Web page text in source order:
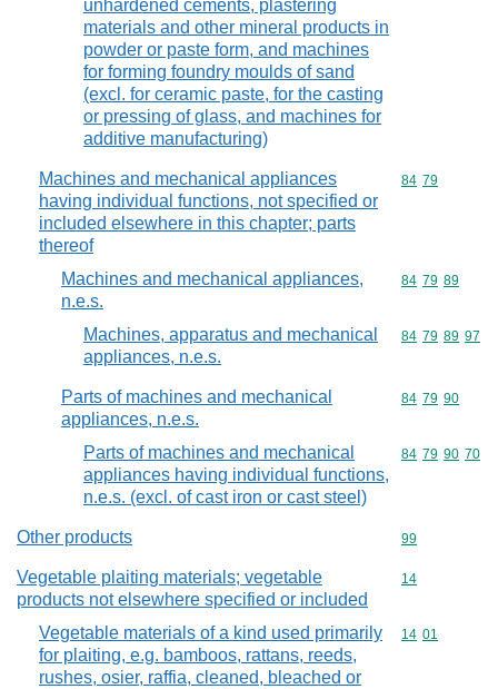
unhardened cements, plastering
materials and other mineral products in
powder or paste form, and machines
for forming foundry moulds of sand
(excl. for ceramic paste, for the casting
or pressing of glass, and machines for
additive manufacturing)
Machines and mechanical appliances
having individual functions, not specified or
included elsewhere in this chapter; parts
thereof
Commodity
84 79
Machines and mechanical appliances,
n.e.s.
Commodity
84 79 89
Machines, apparatus and mechanical
appliances, n.e.s.
Commodity
84 79 89 97
Parts of machines and mechanical
appliances, n.e.s.
Commodity
84 79 90
Parts of machines and mechanical
appliances having individual functions,
n.e.s. (excl. of cast iron or cast steel)
Commodity
84 79 90 70
Other products Commodity
99
Vegetable plaiting materials; vegetable
products not elsewhere specified or included
Commodity
14
Vegetable materials of a kind used primarily
for plaiting, e.g. bamboos, rattans, reeds,
rushes, osier, raffia, cleaned, bleached or
Commodity
14 01